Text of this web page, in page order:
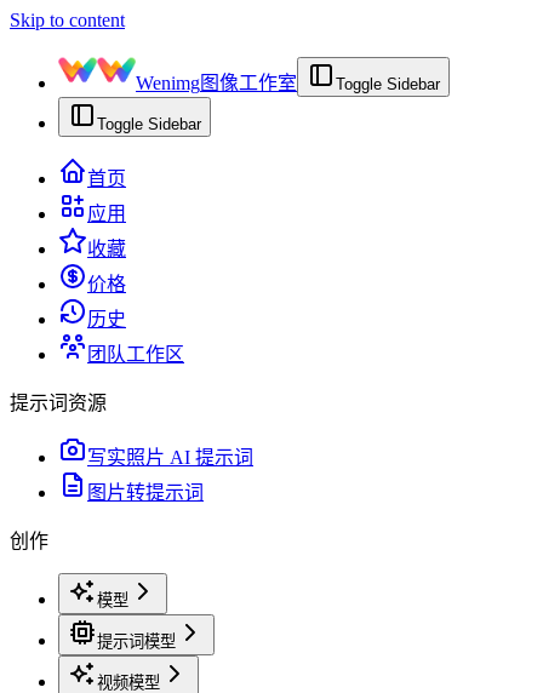
Skip to content
Wenimg图像工作室 Toggle Sidebar
Toggle Sidebar
首页
应用
收藏
价格
历史
团队工作区
提示词资源
写实照片 AI 提示词
图片转提示词
创作
模型
提示词模型
视频模型